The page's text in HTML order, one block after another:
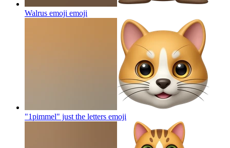
Walrus emoji emoji
"1pimmel" just the letters emoji